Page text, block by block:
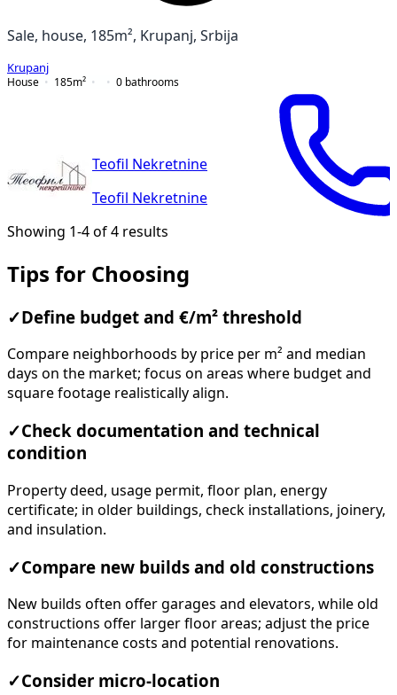
Sale, house, 185m², Krupanj, Srbija
Krupanj
House
185m² 0 bathrooms
Teofil Nekretnine
Teofil Nekretnine
Showing 1-4 of 4 results
Tips for Choosing
✓ Define budget and €/m² threshold
Compare neighborhoods by price per m² and median
days on the market; focus on areas where budget and
square footage realistically align.
✓Check documentation and technical
condition
Property deed, usage permit, floor plan, energy
certificate; in older buildings, check installations, joinery,
and insulation.
✓Compare new builds and old constructions
New builds often offer garages and elevators, while old
constructions offer larger floor areas; adjust the price
for maintenance costs and potential renovations.
✓Consider micro-location